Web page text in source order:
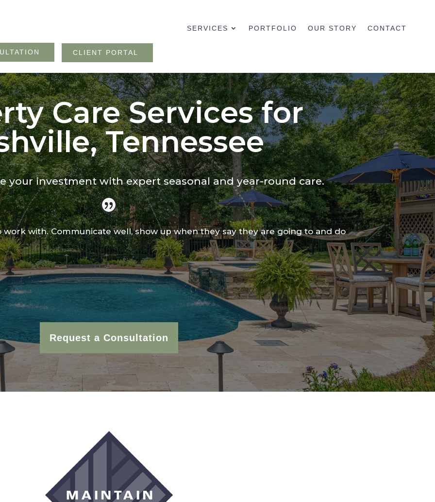
SERVICES PORTFOLIO OUR STORY CONTACT
CLIENT PORTAL
Care Services for
Tennessee
your investment with expert seasonal and year-round care.
work with. Communicate well, show up when they say they are going to and do
Request a Consultation